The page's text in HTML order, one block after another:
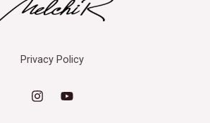
Privacy Policy